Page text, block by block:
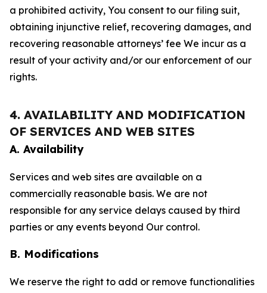
a prohibited activity, You consent to our filing suit,
obtaining injunctive relief, recovering damages, and
recovering reasonable attorneys’ fee We incur as a
result of your activity and/or our enforcement of our
rights.
4. AVAILABILITY AND MODIFICATION
OF SERVICES AND WEB SITES
A. Availability
Services and web sites are available on a
commercially reasonable basis. We are not
responsible for any service delays caused by third
parties or any events beyond Our control.
B. Modifications
We reserve the right to add or remove functionalities